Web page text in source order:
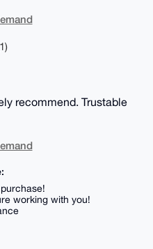
recommend. Trustable
working with you!